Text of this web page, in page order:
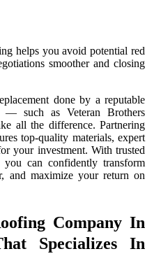
helps you avoid potential red
smoother and closing
done by a reputable
— such as Veteran Brothers
all the difference. Partnering
top-quality materials, expert
your investment. With trusted
you can confidently transform
and maximize your return on
Company In
Specializes In